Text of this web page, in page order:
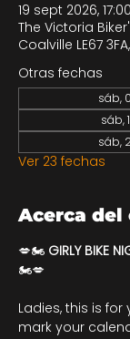
19 sept 2026,
The Victoria
Coalville LE67
Otras fechas
sáb,
sáb,
sáb,
Ver 23 fechas
Acerca del
💋🏍️ GIRLY BIKE
🏍️💋
Ladies, this is for
mark your